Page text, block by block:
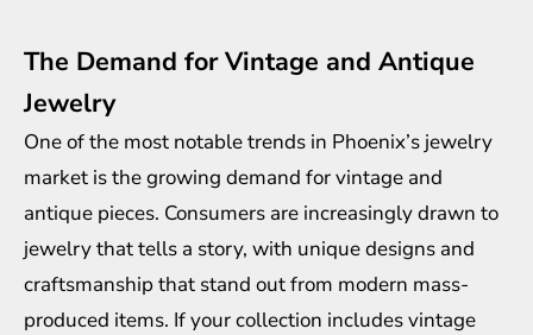
The Demand for Vintage and Antique
Jewelry
One of the most notable trends in Phoenix’s jewelry
market is the growing demand for vintage and
antique pieces. Consumers are increasingly drawn to
jewelry that tells a story, with unique designs and
craftsmanship that stand out from modern mass-
produced items. If your collection includes vintage